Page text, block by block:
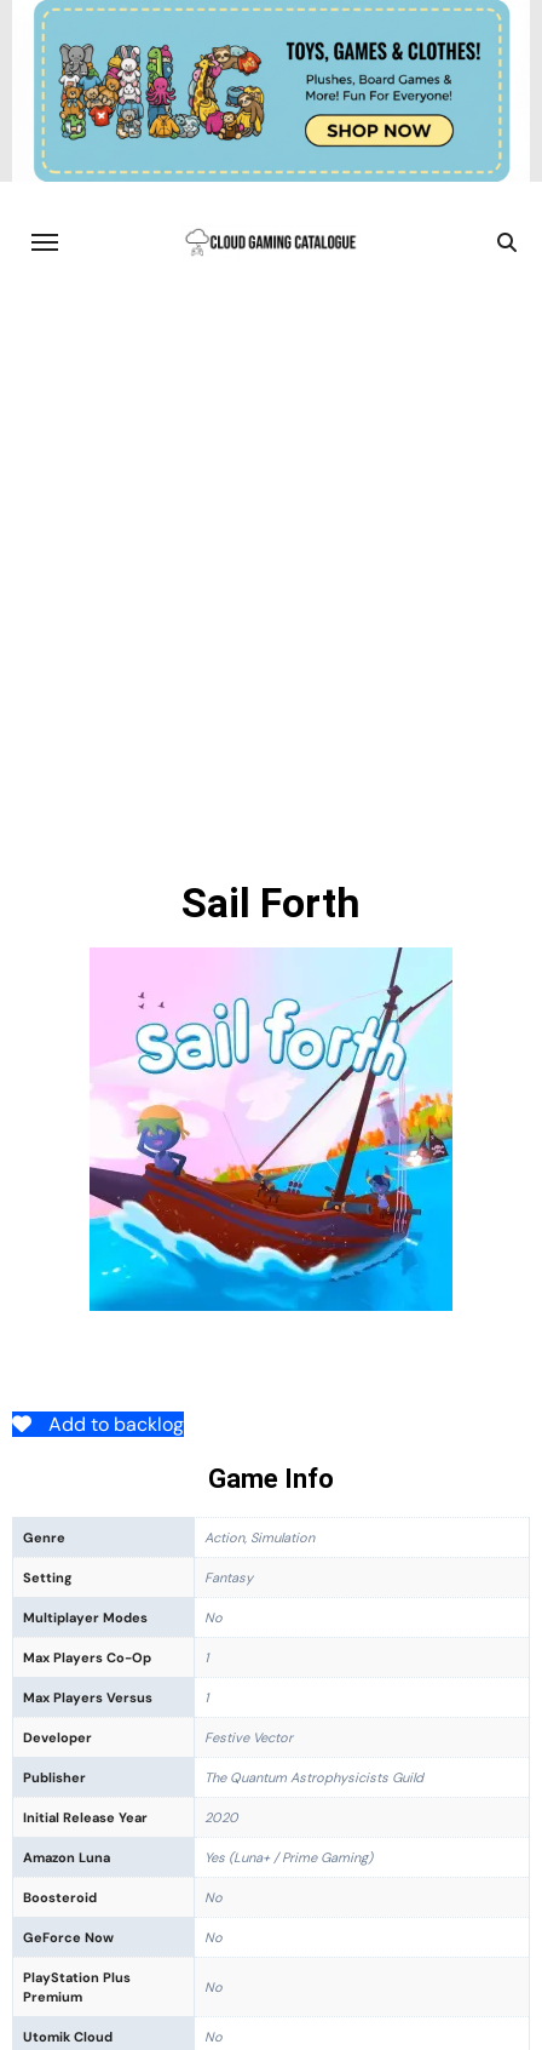
Sail Forth
Add to backlog
Game Info
Genre Action, Simulation
Setting Fantasy
Multiplayer Modes No
Max Players Co-Op 1
Max Players Versus 1
Developer Festive Vector
Publisher The Quantum Astrophysicists Guild
Initial Release Year 2020
Amazon Luna Yes (Luna+ / Prime Gaming)
Boosteroid No
GeForce Now No
PlayStation Plus
Premium
No
Utomik Cloud No